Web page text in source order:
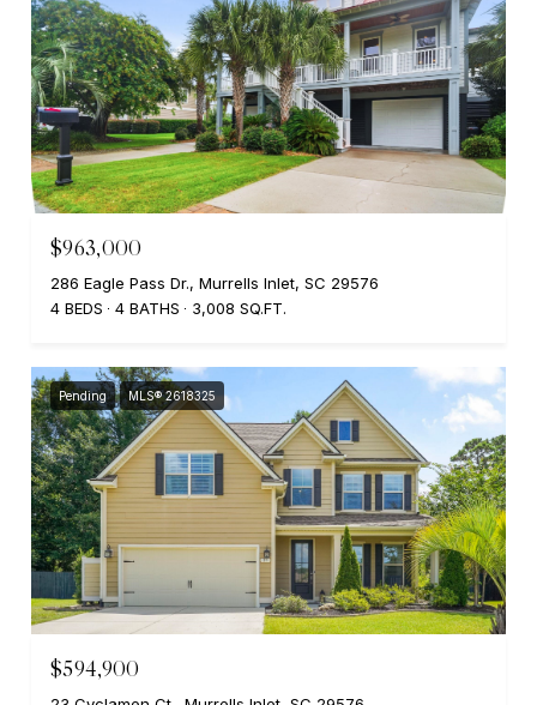
$963,000
286 Eagle Pass Dr., Murrells Inlet, SC 29576
4 BEDS
4 BATHS 3,008 SQ.FT.
Pending MLS® 2618325
$594,900